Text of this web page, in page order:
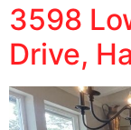
3598
Drive,